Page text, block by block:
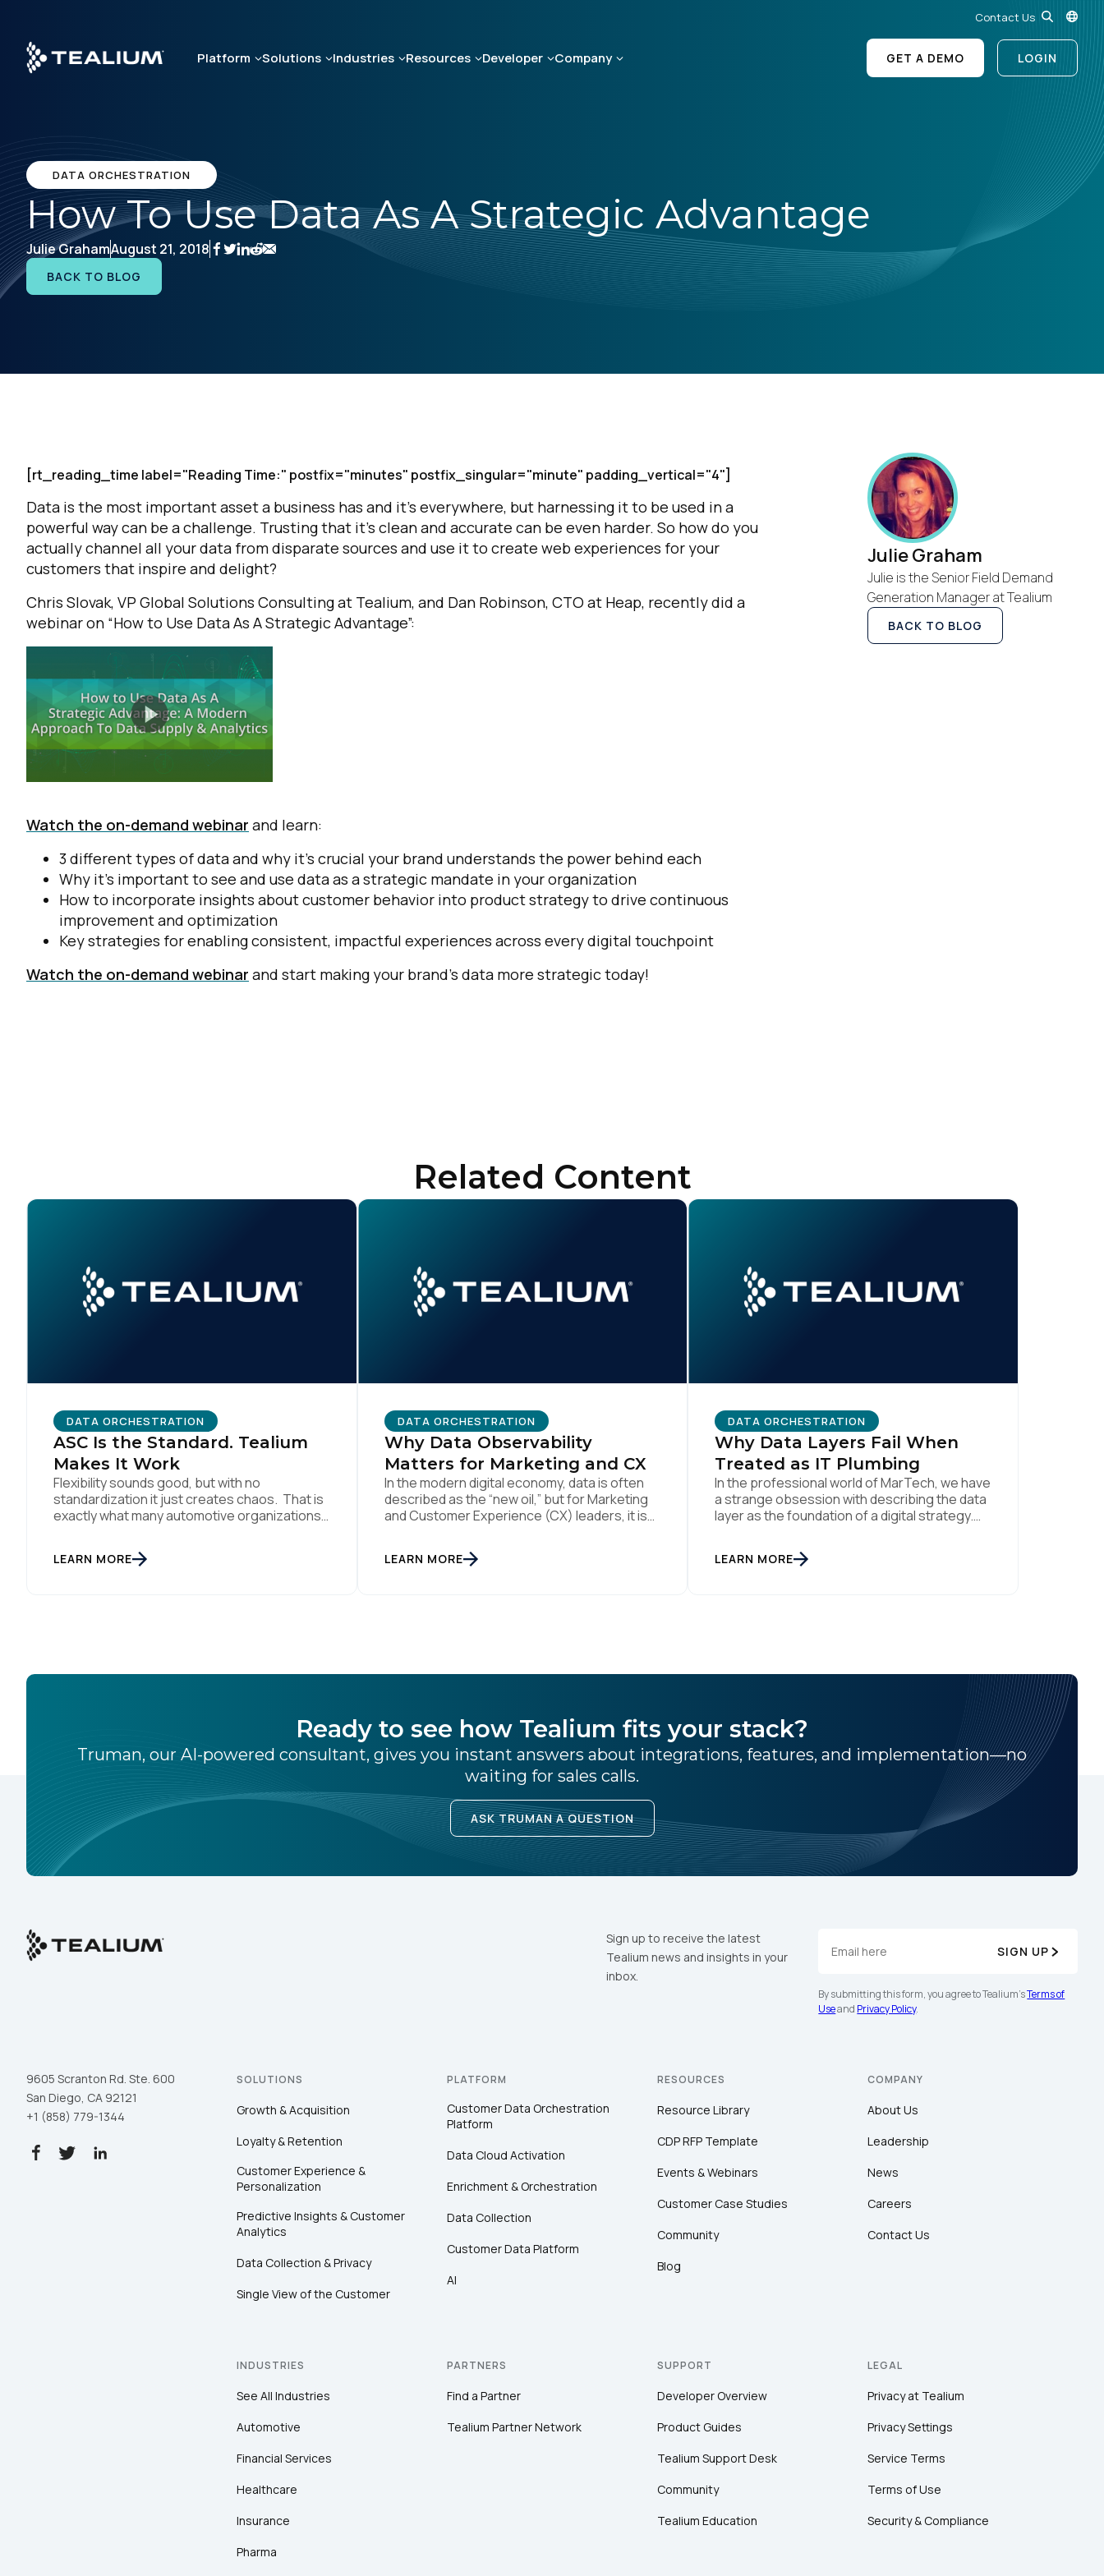
main
content
Contact Us
Platform Solutions Industries Resources Developer Company GET A DEMO LOGIN
DATA ORCHESTRATION
How To Use Data As A Strategic Advantage
Julie GrahamAugust 21, 2018
BACK TO BLOG
[rt_reading_time label="Reading Time:" postfix="minutes" postfix_singular="minute" padding_vertical="4"]
Data is the most important asset a business has and it’s everywhere, but harnessing it to be used in a
powerful way can be a challenge. Trusting that it’s clean and accurate can be even harder. So how do you
actually channel all your data from disparate sources and use it to create web experiences for your
customers that inspire and delight?
Chris Slovak, VP Global Solutions Consulting at Tealium, and Dan Robinson, CTO at Heap, recently did a
webinar on “How to Use Data As A Strategic Advantage”:
Watch the on-demand webinar and learn:
3 different types of data and why it’s crucial your brand understands the power behind each
Why it’s important to see and use data as a strategic mandate in your organization
How to incorporate insights about customer behavior into product strategy to drive continuous
improvement and optimization
Key strategies for enabling consistent, impactful experiences across every digital touchpoint
Watch the on-demand webinar and start making your brand’s data more strategic today!
Julie Graham
Julie is the Senior Field Demand
Generation Manager at Tealium
BACK TO BLOG
Related Content
DATA ORCHESTRATION
ASC Is the Standard. Tealium
Makes It Work
Flexibility sounds good, but with no
standardization it just creates chaos. That is
exactly what many automotive organizations
on a growing mix of websites, digital retailing
tools, chat platforms, trade-in applications,
LEARN MORE
DATA ORCHESTRATION
Why Data Observability
Matters for Marketing and CX
In the modern digital economy, data is often
described as the “new oil,” but for Marketing
and Customer Experience (CX) leaders, it is
of the organization. When that nervous
system is healthy, the brand responds to
LEARN MORE
DATA ORCHESTRATION
Why Data Layers Fail When
Treated as IT Plumbing
In the professional world of MarTech, we have
a strange obsession with describing the data
layer as the foundation of a digital strategy.
maintenance. You can't treat customer data
like a finished Lego set that sits gathering
LEARN MORE
Ready to see how Tealium fits your stack?
Truman, our AI-powered consultant, gives you instant answers about integrations, features, and implementation—no
waiting for sales calls.
ASK TRUMAN A QUESTION
Sign up to receive the latest
Tealium news and insights in your
inbox.
SIGN UP
By submitting this form, you agree to Tealium'sTerms of
Useand Privacy Policy.
9605 Scranton Rd. Ste. 600
San Diego, CA 92121
+1 (858) 779-1344
SOLUTIONS
Growth & Acquisition
Loyalty & Retention
Customer Experience &
Personalization
Predictive Insights & Customer
Analytics
Data Collection & Privacy
Single View of the Customer
PLATFORM
Customer Data Orchestration
Platform
Data Cloud Activation
Enrichment & Orchestration
Data Collection
Customer Data Platform
AI
RESOURCES
Resource Library
CDP RFP Template
Events & Webinars
Customer Case Studies
Community
Blog
COMPANY
About Us
Leadership
News
Careers
Contact Us
INDUSTRIES
See All Industries
Automotive
Financial Services
Healthcare
Insurance
Pharma
PARTNERS
Find a Partner
Tealium Partner Network
SUPPORT
Developer Overview
Product Guides
Tealium Support Desk
Community
Tealium Education
LEGAL
Privacy at Tealium
Privacy Settings
Service Terms
Terms of Use
Security & Compliance
Company:
By submitting this form, you agree to Tealium'sTerms of Use Privacy Policy